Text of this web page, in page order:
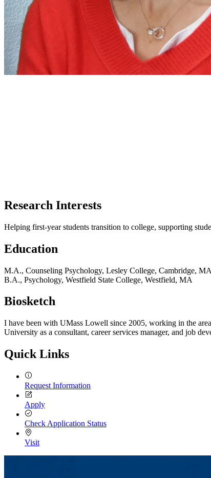
Research Interests
Helping first-year students transition to college, supporting
Education
M.A., Counseling Psychology, Lesley College, Cambridge, MA
B.A., Psychology, Westfield State College, Westfield, MA
Biosketch
I have been with UMass Lowell since 2005, working in the
University as a consultant, career services manager, and job
Quick Links
Request Information
Apply
Check Application Status
Visit